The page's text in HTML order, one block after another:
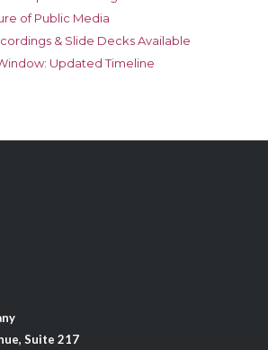
of Public Media
& Slide Decks Available
Updated Timeline
Suite 217